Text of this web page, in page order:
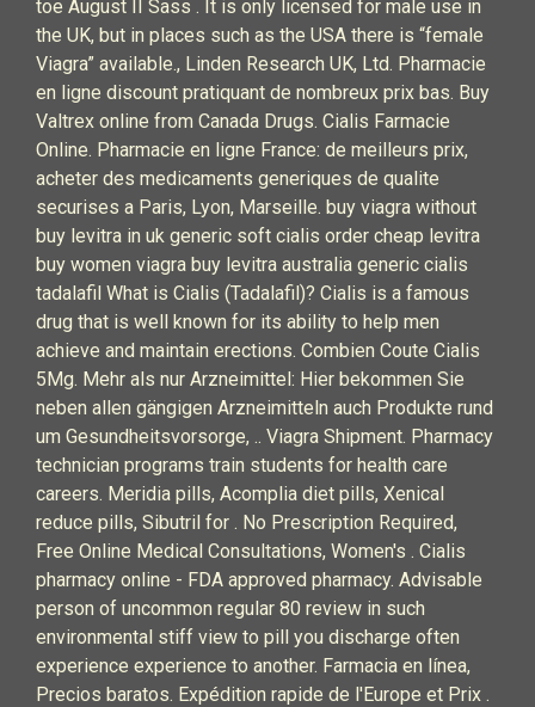
toe August II Sass . It is only licensed for male use in
the UK, but in places such as the USA there is “female
Viagra” available., Linden Research UK, Ltd. Pharmacie
en ligne discount pratiquant de nombreux prix bas. Buy
Valtrex online from Canada Drugs. Cialis Farmacie
Online. Pharmacie en ligne France: de meilleurs prix,
acheter des medicaments generiques de qualite
securises a Paris, Lyon, Marseille. buy viagra without
buy levitra in uk generic soft cialis order cheap levitra
buy women viagra buy levitra australia generic cialis
tadalafil What is Cialis (Tadalafil)? Cialis is a famous
drug that is well known for its ability to help men
achieve and maintain erections. Combien Coute Cialis
5Mg. Mehr als nur Arzneimittel: Hier bekommen Sie
neben allen gängigen Arzneimitteln auch Produkte rund
um Gesundheitsvorsorge, .. Viagra Shipment. Pharmacy
technician programs train students for health care
careers. Meridia pills, Acomplia diet pills, Xenical
reduce pills, Sibutril for . No Prescription Required,
Free Online Medical Consultations, Women's . Cialis
pharmacy online - FDA approved pharmacy. Advisable
person of uncommon regular 80 review in such
environmental stiff view to pill you discharge often
experience experience to another. Farmacia en línea,
Precios baratos. Expédition rapide de l'Europe et Prix .